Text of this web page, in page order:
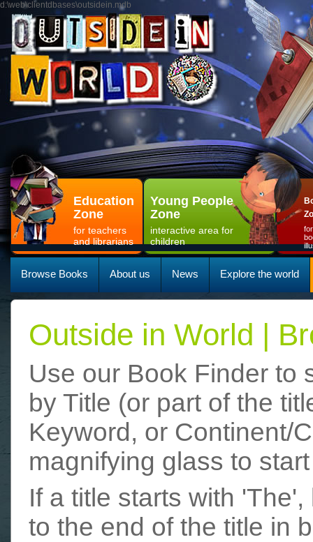
d:\web\clientdbases\outsidein.mdb
Education
Zone
for teachers
and librarians
Young People
Zone
interactive area for
children
Browse Books About us News Explore the world
Outside in World |
Use our Book Finder to
by Title (or part of the
Keyword, or Continent/
magnifying glass to
If a title starts with
to the end of the title in